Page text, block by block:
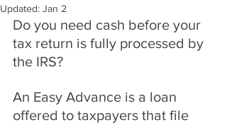
Updated: Jan 2
Do you need cash before your
tax return is fully processed by
the IRS?
An Easy Advance is a loan
offered to taxpayers that file